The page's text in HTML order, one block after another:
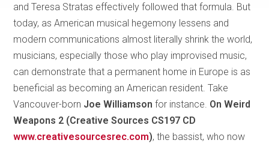
and Teresa Stratas effectively followed that formula. But
today, as American musical hegemony lessens and
modern communications almost literally shrink the world,
musicians, especially those who play improvised music,
can demonstrate that a permanent home in Europe is as
beneficial as becoming an American resident. Take
Vancouver-born Joe Williamson for instance. On Weird
Weapons 2 (Creative Sources CS197 CD
www.creativesourcesrec.com), the bassist, who now